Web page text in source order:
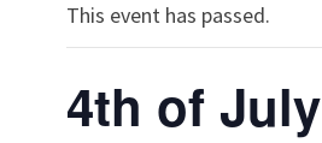
This event has passed.
4th of July